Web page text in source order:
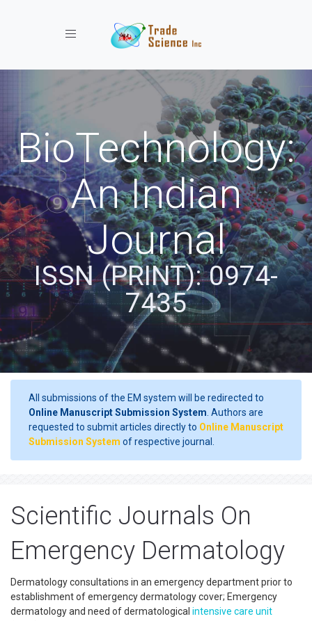
Toggle navigation
BioTechnology:
An Indian
Journal
ISSN (PRINT): 0974-
7435
All submissions of the EM system will be redirected to
Online Manuscript Submission System . Authors are
requested to submit articles directly to Online Manuscript
Submission System of respective journal.
Scientific Journals On
Emergency Dermatology
Dermatology consultations in an emergency department prior to
establishment of emergency dermatology cover; Emergency
dermatology and need of dermatological intensive care unit